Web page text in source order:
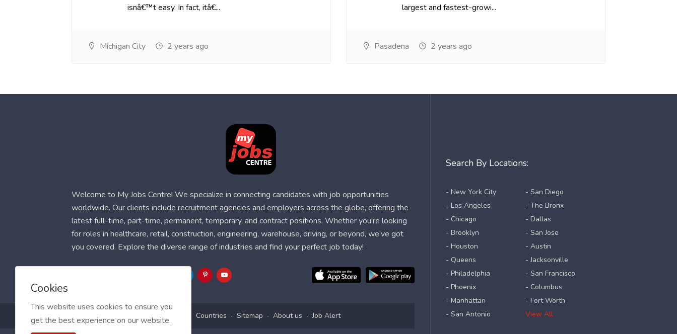
isnâ€™t easy. In fact, itâ€...
Michigan City 2 years ago
largest and fastest-growi...
Pasadena 2 years ago
Search By Locations:
- New York City
- Los Angeles
- Chicago
- Brooklyn
- Houston
- Queens
- Philadelphia
- Phoenix
- Manhattan
- San Antonio
- San Diego
- The Bronx
- Dallas
- San Jose
- Austin
- Jacksonville
- San Francisco
- Columbus
- Fort Worth
View All
Welcome to My Jobs Centre! We specialize in connecting candidates with job opportunities
worldwide. Our clients include recruitment agencies and employers across the globe, offering the
latest full-time, part-time, permanent, temporary, and contract positions. Whether you're looking
for roles in healthcare, retail, construction, engineering, warehouse, driving, or beyond, we’ve got
you covered. Explore the diverse range of industries and find your perfect job today!
Blog FAQ Contact Countries Sitemap About us Job Alert
Cookies
This website uses cookies to ensure you
get the best experience on our website.